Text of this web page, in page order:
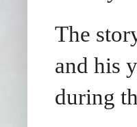
The
and his
during